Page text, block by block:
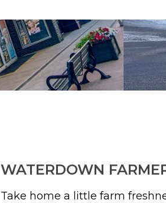
WATERDOWN
Take home a little farm